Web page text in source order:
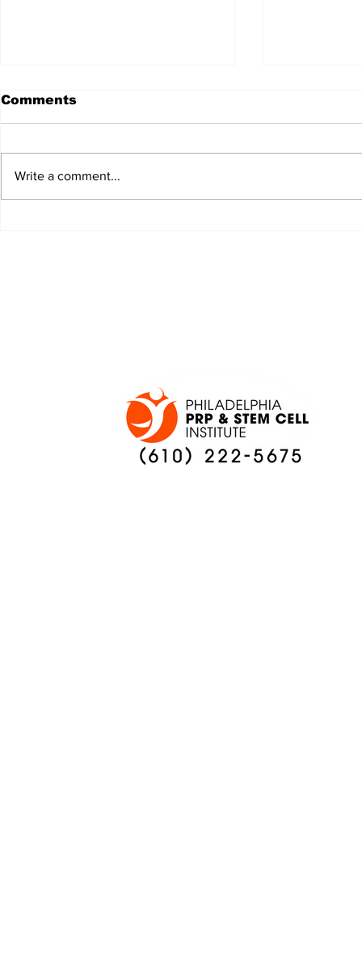
Comments
Write a comment...